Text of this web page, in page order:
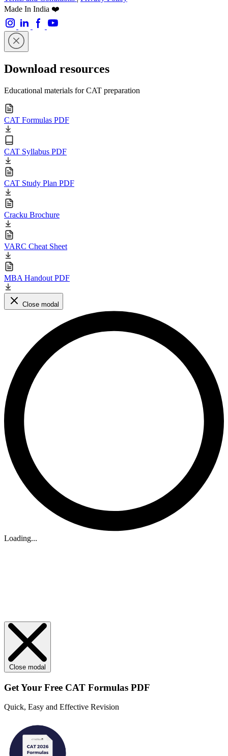
Made In India ❤️
Download resources
Educational materials for CAT preparation
CAT Formulas PDF
CAT Syllabus PDF
CAT Study Plan PDF
Cracku Brochure
VARC Cheat Sheet
MBA Handout PDF
Close modal
Loading...
Close modal
Get Your Free CAT Formulas PDF
Quick, Easy and Effective Revision